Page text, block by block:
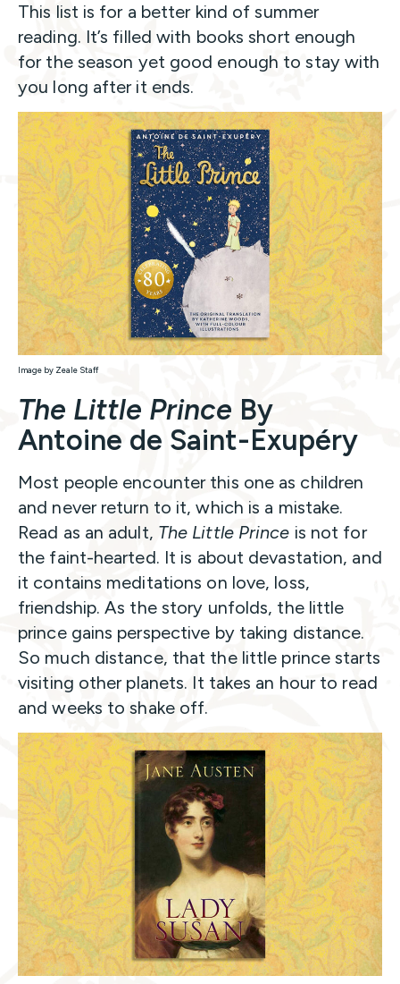
This list is for a better kind of summer
reading. It’s filled with books short enough
for the season yet good enough to stay with
you long after it ends.
Image by Zeale Staff
The Little Prince By
Antoine de Saint-Exupéry
Most people encounter this one as children
and never return to it, which is a mistake.
Read as an adult, The Little Prince is not for
the faint-hearted. It is about devastation, and
it contains meditations on love, loss,
friendship. As the story unfolds, the little
prince gains perspective by taking distance.
So much distance, that the little prince starts
visiting other planets. It takes an hour to read
and weeks to shake off.